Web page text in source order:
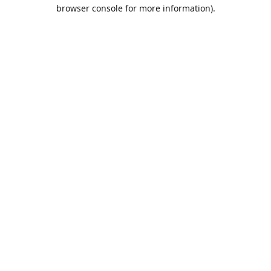
browser console for more information).